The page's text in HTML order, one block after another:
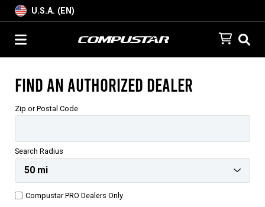
U.S.A. (EN)
Find an Authorized Dealer
Zip or Postal Code
Search Radius
Compustar PRO Dealers Only